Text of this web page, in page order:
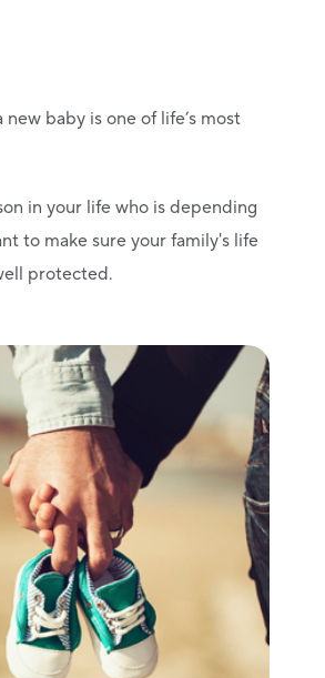
baby is one of life’s most
in your life who is depending
to make sure your family's life
protected.